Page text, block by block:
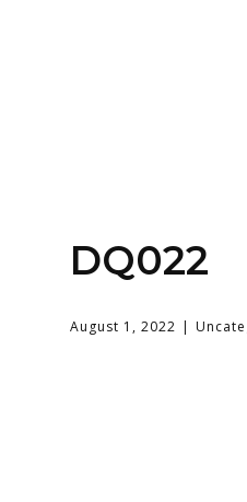
Login
DQ022
August 1, 2022